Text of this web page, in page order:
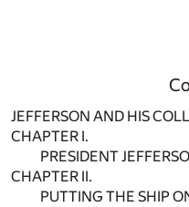
JEFFERSON AND HIS
CHAPTER I.
PRESIDENT
CHAPTER II.
PUTTING THE SHIP